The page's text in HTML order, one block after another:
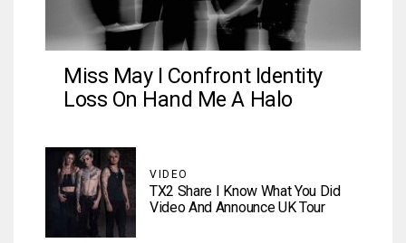
Miss May I Confront Identity
Loss On Hand Me A Halo
VIDEO
TX2 Share I Know What You Did
Video And Announce UK Tour